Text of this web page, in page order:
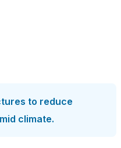
to reduce
climate.